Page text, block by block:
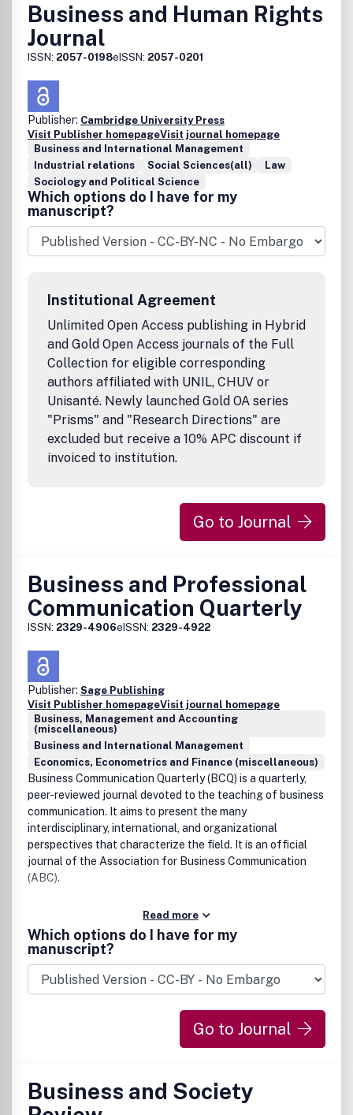
Business and Human Rights
Journal
ISSN: 2057-0198eISSN: 2057-0201
Publisher: Cambridge University Press
Visit Publisher homepageVisit journal homepage
Business and International Management
Industrial relations
Social Sciences(all)
Law
Sociology and Political Science
Which options do I have for my
manuscript?
Institutional Agreement
Unlimited Open Access publishing in Hybrid
and Gold Open Access journals of the Full
Collection for eligible corresponding
authors affiliated with UNIL, CHUV or
Unisanté. Newly launched Gold OA series
"Prisms" and "Research Directions" are
excluded but receive a 10% APC discount if
invoiced to institution.
Go to Journal
Business and Professional
Communication Quarterly
ISSN: 2329-4906eISSN: 2329-4922
Publisher: Sage Publishing
Visit Publisher homepageVisit journal homepage
Business, Management and Accounting
(miscellaneous)
Business and International Management
Economics, Econometrics and Finance (miscellaneous)
Business Communication Quarterly (BCQ) is a quarterly,
peer-reviewed journal devoted to the teaching of business
communication. It aims to present the many
interdisciplinary, international, and organizational
perspectives that characterize the field. It is an official
journal of the Association for Business Communication
(ABC).
Read more
Which options do I have for my
manuscript?
Go to Journal
Business and Society